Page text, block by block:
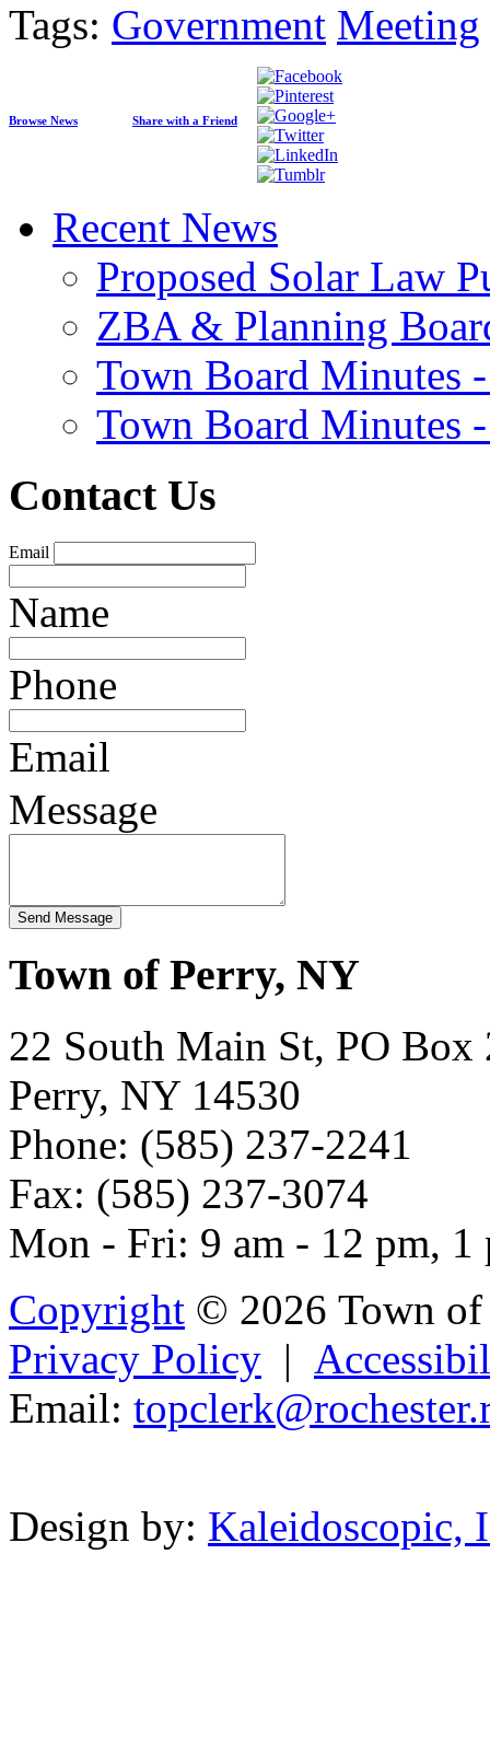
Tags: Government Meeting
Browse News Share with a Friend
Recent News
Proposed Solar Law
ZBA & Planning
Town Board Minutes
Town Board Minutes
Contact Us
Email
Name
Phone
Email
Message
Town of Perry, NY
22 South Main St, PO Box
Perry, NY 14530
Phone: (585) 237-2241
Fax: (585) 237-3074
Mon - Fri: 9 am - 12 pm, 1
Copyright © 2026 Town
Privacy Policy |
Email: topclerk@rochester.
Design by: Kaleidoscopic,